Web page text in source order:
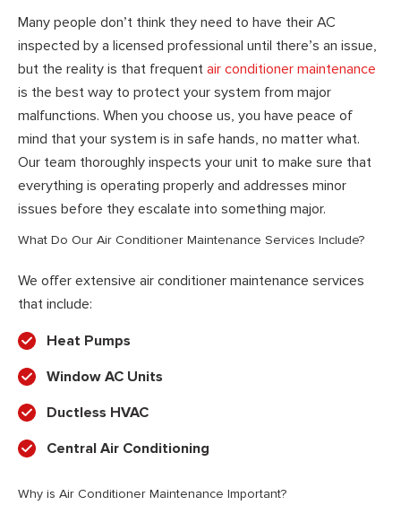
Many people don’t think they need to have their AC
inspected by a licensed professional until there’s an issue,
but the reality is that frequent air conditioner maintenance
is the best way to protect your system from major
malfunctions. When you choose us, you have peace of
mind that your system is in safe hands, no matter what.
Our team thoroughly inspects your unit to make sure that
everything is operating properly and addresses minor
issues before they escalate into something major.
What Do Our Air Conditioner Maintenance Services Include?
We offer extensive air conditioner maintenance services
that include:
Heat Pumps
Window AC Units
Ductless HVAC
Central Air Conditioning
Why is Air Conditioner Maintenance Important?